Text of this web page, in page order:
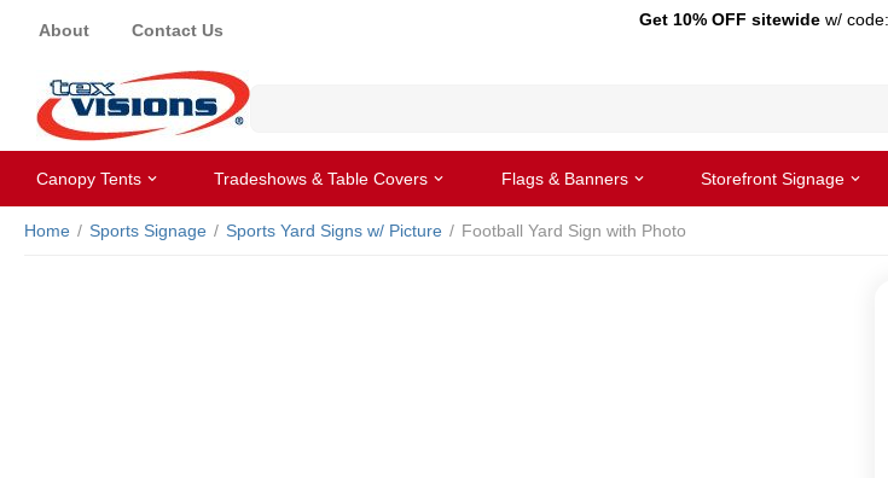
About Contact Us
Get 10% OFF sitewidew/ code:
Canopy Tents Tradeshows & Table Covers Flags & Banners Storefront Signage
Home / Sports Signage / Sports Yard Signs w/ Picture / Football Yard Sign with Photo